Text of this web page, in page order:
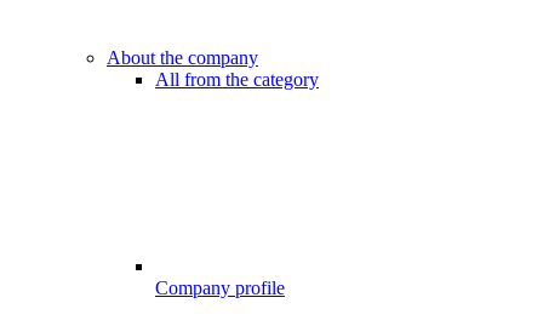
About the company
All from the category
Company profile